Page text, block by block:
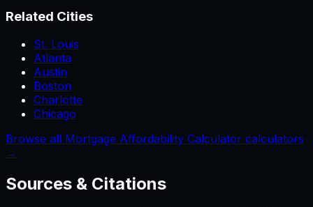
Related Cities
St. Louis
Atlanta
Austin
Boston
Charlotte
Chicago
Browse all Mortgage Affordability Calculator calculators
→
Sources & Citations